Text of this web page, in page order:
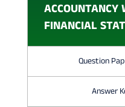
ACCOUNTANCY
FINANCIAL
Question
Answer